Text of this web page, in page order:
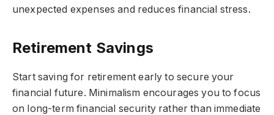
unexpected expenses and reduces financial stress.
Retirement Savings
Start saving for retirement early to secure your
financial future. Minimalism encourages you to focus
on long-term financial security rather than immediate